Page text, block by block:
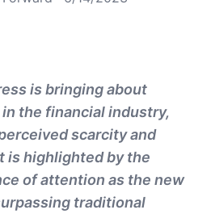
is bringing about
the financial industry,
scarcity and
is highlighted by the
of attention as the new
traditional